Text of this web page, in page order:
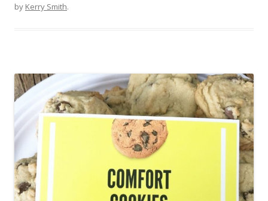
by Kerry Smith.